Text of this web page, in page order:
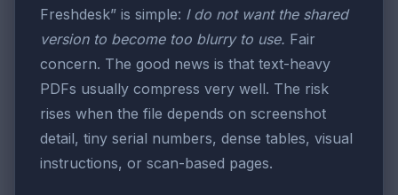
Freshdesk” is simple: I do not want the shared
version to become too blurry to use. Fair
concern. The good news is that text-heavy
PDFs usually compress very well. The risk
rises when the file depends on screenshot
detail, tiny serial numbers, dense tables, visual
instructions, or scan-based pages.